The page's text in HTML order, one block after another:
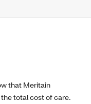
that Meritain
total cost of care.